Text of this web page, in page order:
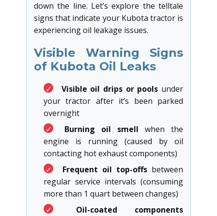
down the line. Let’s explore the telltale
signs that indicate your Kubota tractor is
experiencing oil leakage issues.
Visible Warning Signs
of Kubota Oil Leaks
✓ Visible oil drips or pools under
your tractor after it’s been parked
overnight
✓
Burning oil smell when the
engine is running (caused by oil
contacting hot exhaust components)
✓
Frequent oil top-offs between
regular service intervals (consuming
more than 1 quart between changes)
✓
Oil-coated components